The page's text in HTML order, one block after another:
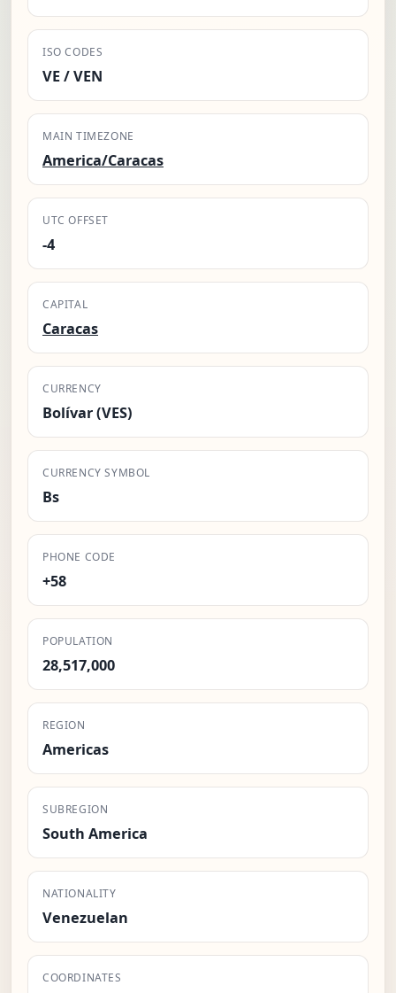
ISO CODES
VE / VEN
MAIN TIMEZONE
America/Caracas
UTC OFFSET
-4
CAPITAL
Caracas
CURRENCY
Bolívar (VES)
CURRENCY SYMBOL
Bs
PHONE CODE
+58
POPULATION
28,517,000
REGION
Americas
SUBREGION
South America
NATIONALITY
Venezuelan
COORDINATES